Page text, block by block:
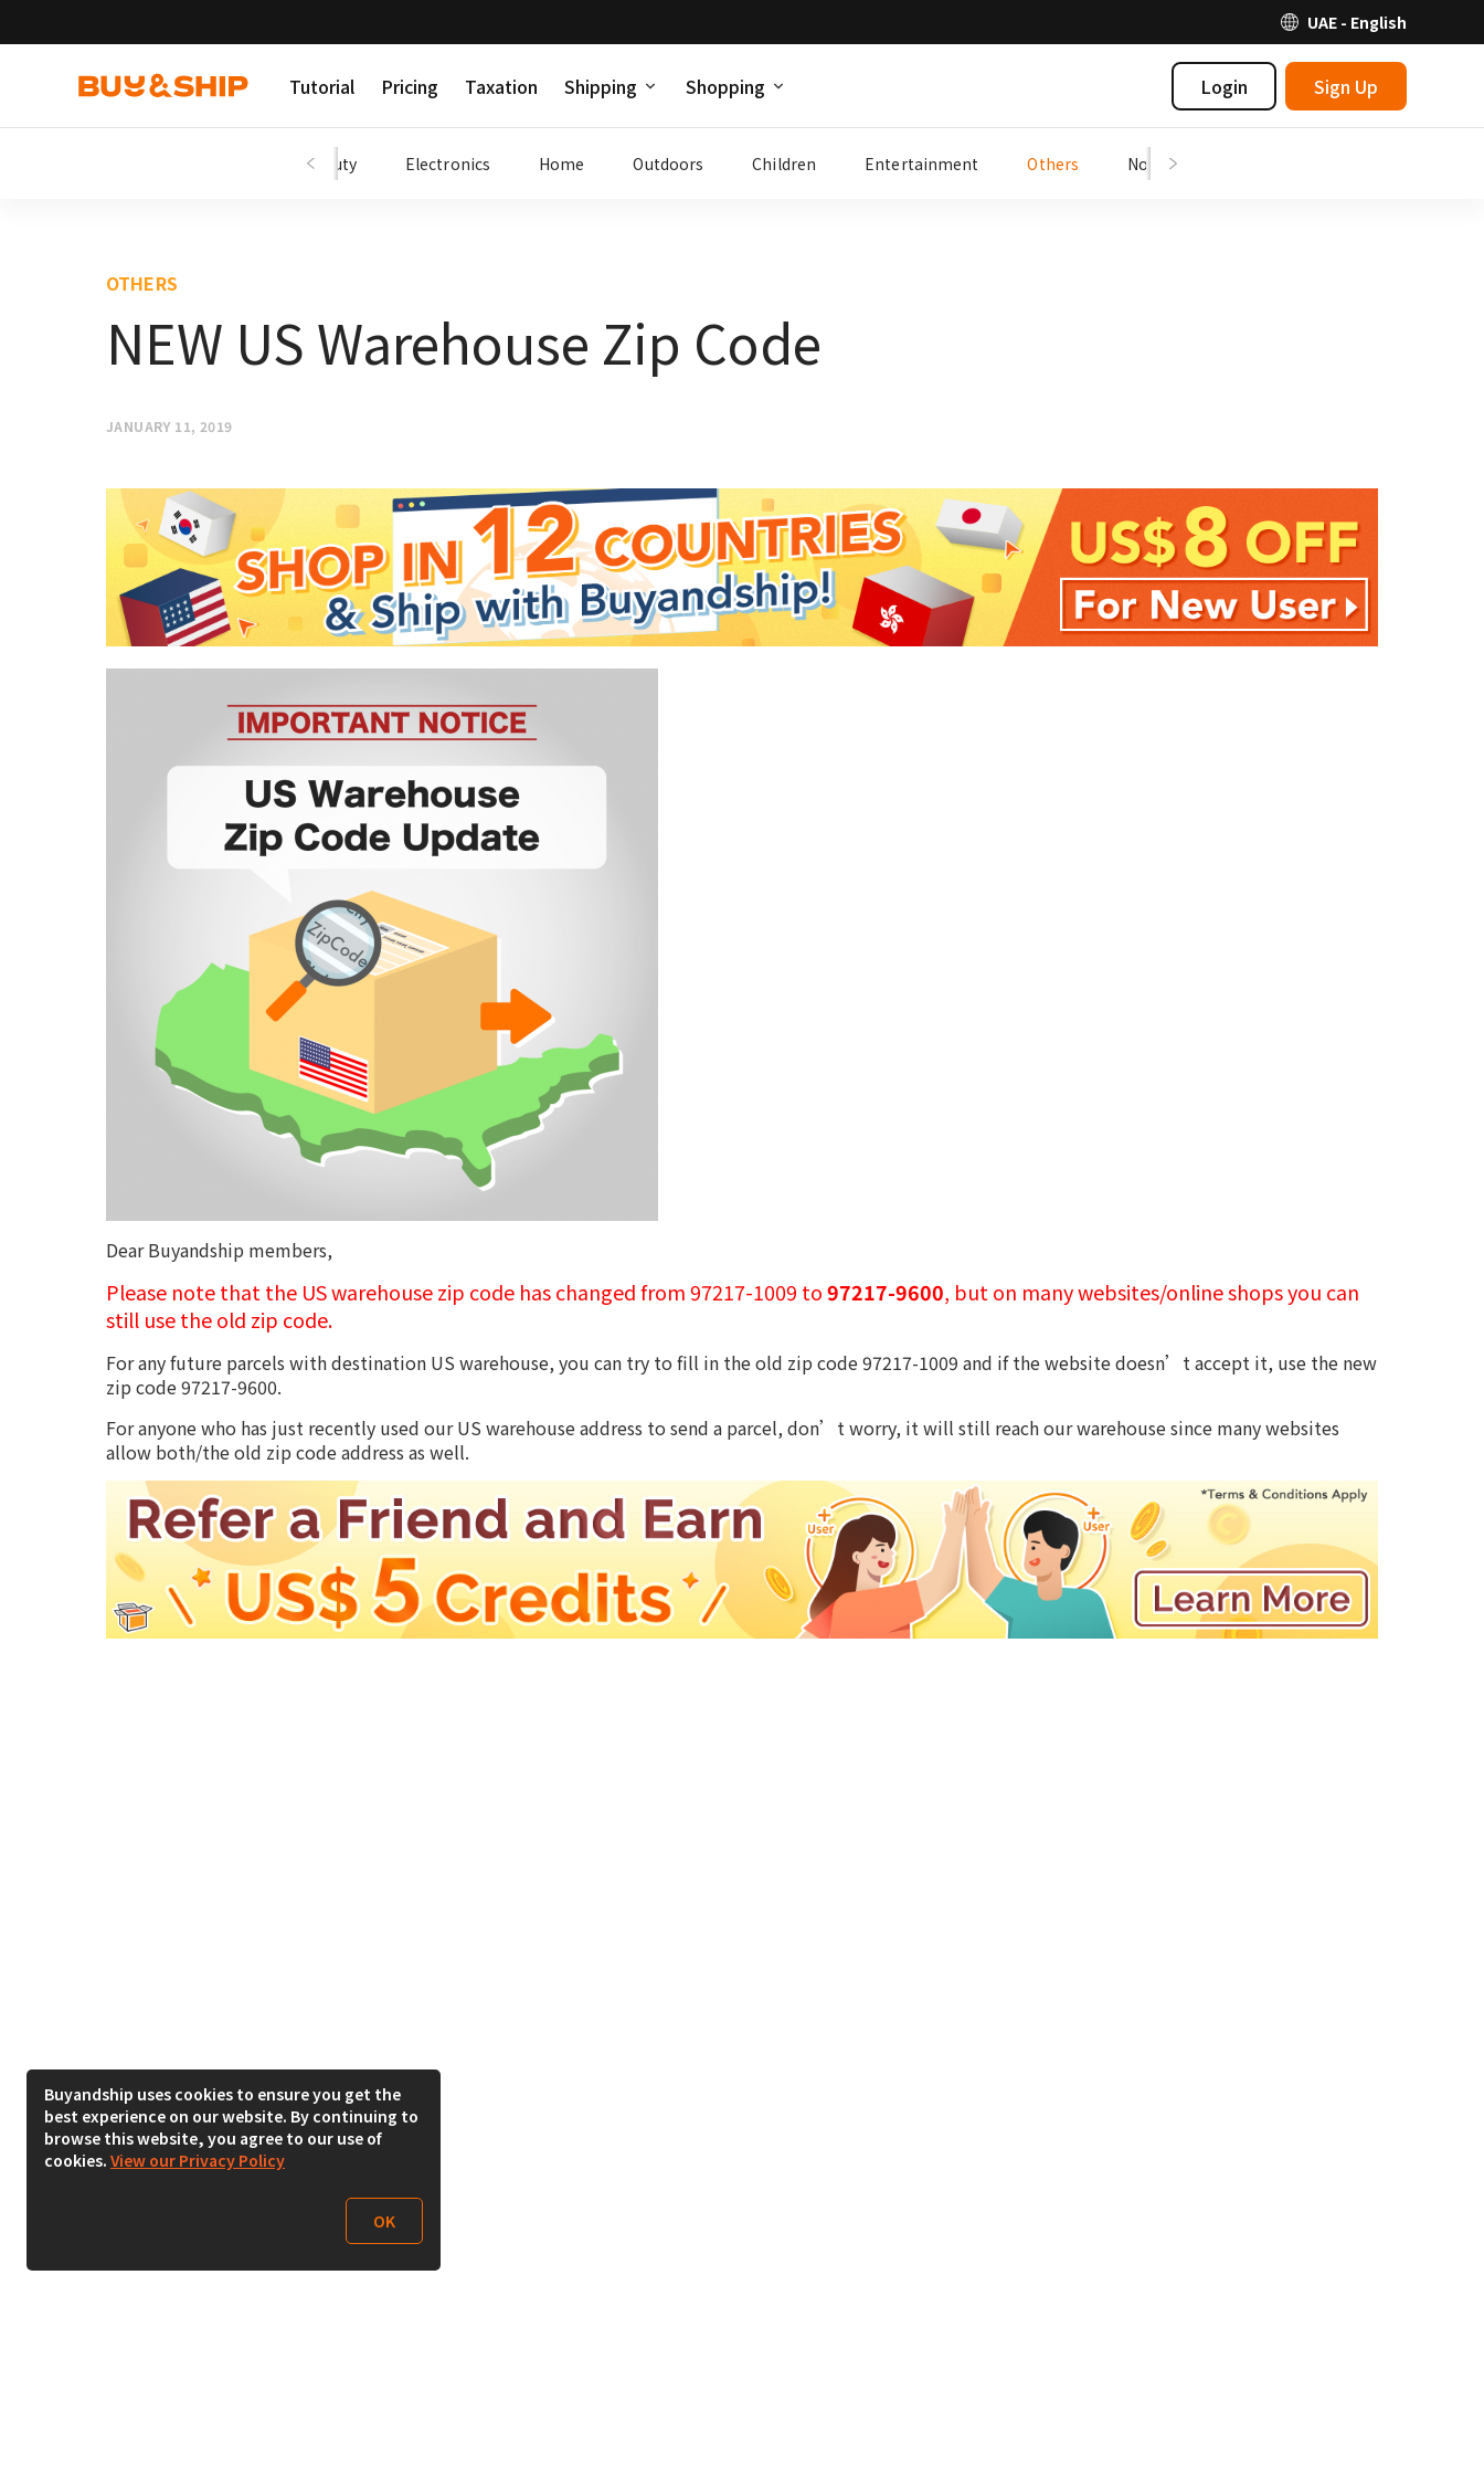
UAE - English
Tutorial Pricing Taxation Shipping Shopping Login Sign Up
Beauty Electronics Home Outdoors Children Entertainment Others Notices
OTHERS
NEW US Warehouse Zip Code
JANUARY 11, 2019
Dear Buyandship members,
Please note that the US warehouse zip code has changed from 97217-1009 to97217-9600, but on many websites/online shops you can
still use the old zip code.
For any future parcels with destination US warehouse, you can try to fill in the old zip code 97217-1009 and if the website doesn’t accept it, use the new
zip code 97217-9600.
For anyone who has just recently used our US warehouse address to send a parcel, don’t worry, it will still reach our warehouse since many websites
allow both/the old zip code address as well.
Buyandship uses cookies to ensure you get the
best experience on our website. By continuing to
browse this website, you agree to our use of
cookies. View our Privacy Policy
OK